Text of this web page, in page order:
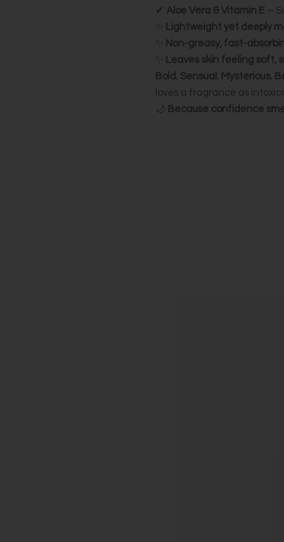
✔ Aloe Vera & Vitamin E –
Lightweight yet deeply
Non-greasy, fast-
Leaves skin feeling soft,
Bold. Sensual. Mysterious.
loves a fragrance as
🌙 Because confidence